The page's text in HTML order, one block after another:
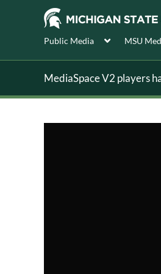
Public Media MSU
MediaSpace V2 players